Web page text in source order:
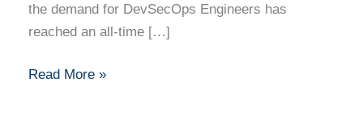
the demand for DevSecOps Engineers has
reached an all-time […]
Read More »